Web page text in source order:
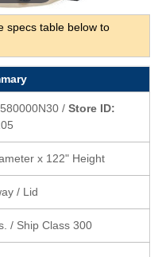
specs table below to
/ Store ID:
x 122" Height
/ Lid
/ Ship Class 300